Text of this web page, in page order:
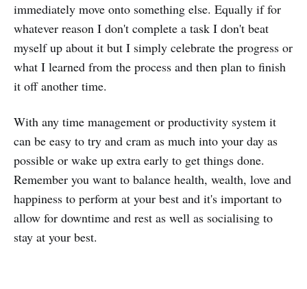
immediately move onto something else. Equally if for
whatever reason I don't complete a task I don't beat
myself up about it but I simply celebrate the progress or
what I learned from the process and then plan to finish
it off another time.
With any time management or productivity system it
can be easy to try and cram as much into your day as
possible or wake up extra early to get things done.
Remember you want to balance health, wealth, love and
happiness to perform at your best and it's important to
allow for downtime and rest as well as socialising to
stay at your best.